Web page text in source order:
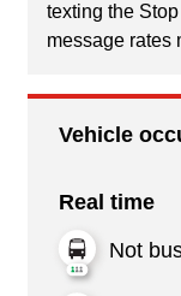
texting the
message rates
Vehicle
Real time
Not